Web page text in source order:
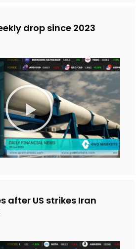
e
drop since 2023
M
a
n
k
a
n
e
after US strikes Iran